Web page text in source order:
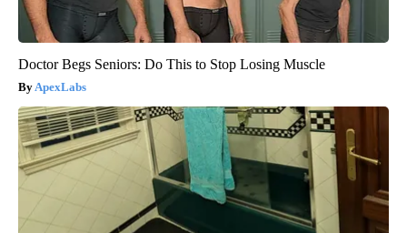
Doctor Begs Seniors: Do This to Stop Losing Muscle
ApexLabs